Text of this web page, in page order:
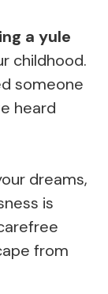
a yule
childhood.
someone
heard
dreams,
is
from